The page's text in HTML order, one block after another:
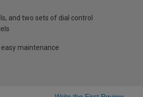
and two sets of dial control
maintenance